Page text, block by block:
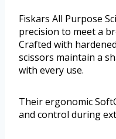
Fiskars All Purpose
precision to meet a
Crafted with
scissors maintain a
with every use.
Their ergonomic
and control during